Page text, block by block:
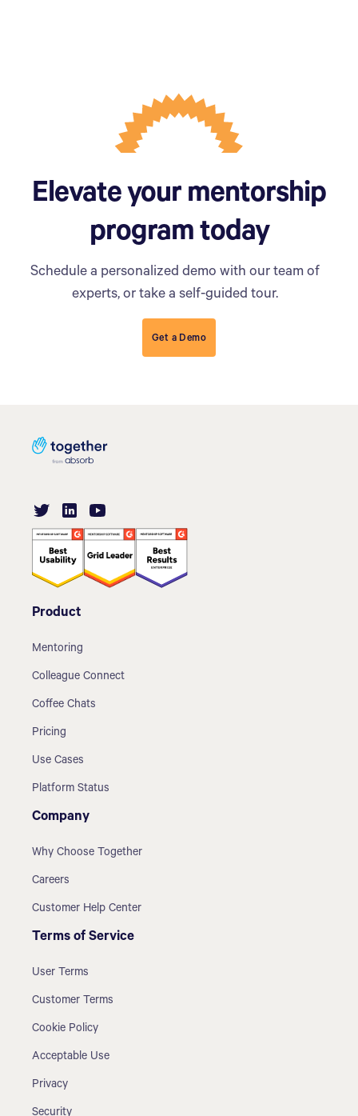
Elevate your mentorship
program today
Schedule a personalized demo with our team of
experts, or take a self-guided tour.
Get a Demo
Product
Mentoring
Colleague Connect
Coffee Chats
Pricing
Use Cases
Platform Status
Company
Why Choose Together
Careers
Customer Help Center
Terms of Service
User Terms
Customer Terms
Cookie Policy
Acceptable Use
Privacy